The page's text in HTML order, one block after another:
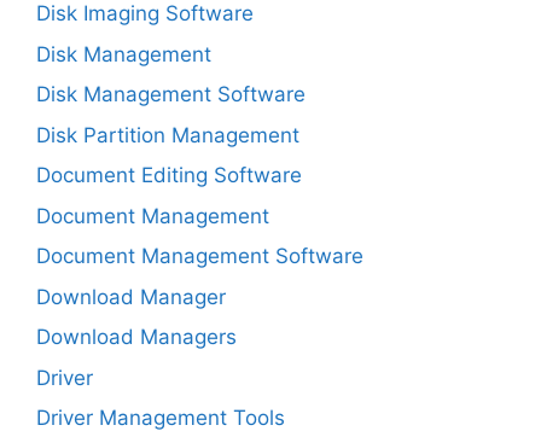
Disk Imaging Software
Disk Management
Disk Management Software
Disk Partition Management
Document Editing Software
Document Management
Document Management Software
Download Manager
Download Managers
Driver
Driver Management Tools